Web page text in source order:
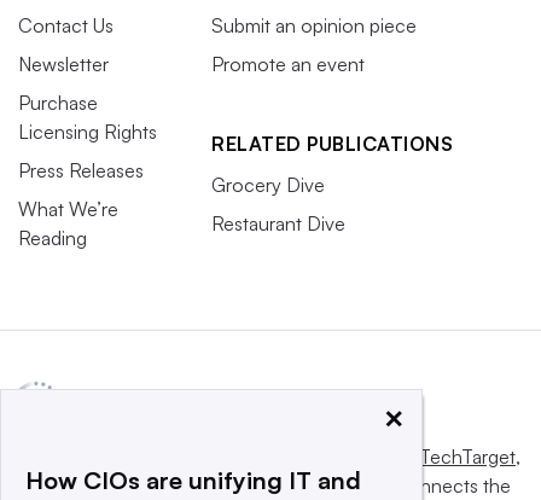
Contact Us
Newsletter
Purchase
Licensing Rights
Press Releases
What We’re
Reading
Submit an opinion piece
Promote an event
RELATED PUBLICATIONS
Grocery Dive
Restaurant Dive
Informa TechTarget,
a global network that informs, influences and connects the
×
How CIOs are unifying IT and